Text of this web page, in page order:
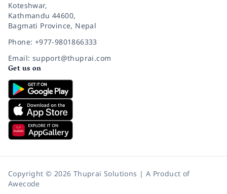
Koteshwar,
Kathmandu 44600,
Bagmati Province, Nepal
Phone: +977-9801866333
Email: support@thuprai.com
Get us on
Copyright © 2026 Thuprai Solutions | A Product of
Awecode